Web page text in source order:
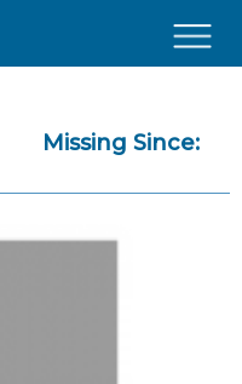
Missing Since: